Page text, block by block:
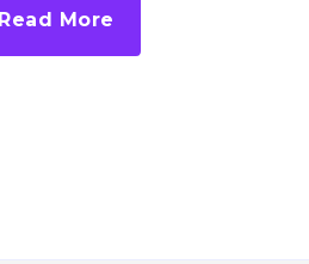
Read More